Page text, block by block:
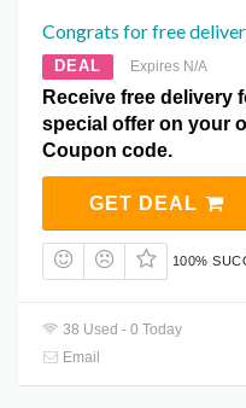
Congrats for free
DEAL Expires N/A
Receive free delivery
special offer on your
Coupon code.
GET DEAL
100%
38 Used - 0 Today
Email